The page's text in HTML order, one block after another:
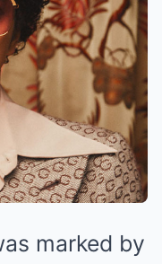
marked by